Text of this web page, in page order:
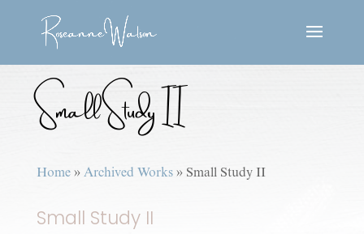
Small Study II
Home» Archived Works» Small Study II
Small Study II